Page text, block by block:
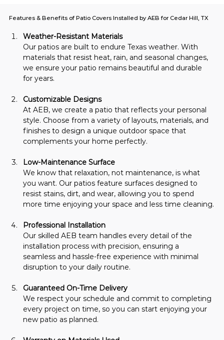
Features & Benefits of Patio Covers Installed by AEB for Cedar Hill, TX
Weather-Resistant Materials
Our patios are built to endure Texas weather. With
materials that resist heat, rain, and seasonal changes,
we ensure your patio remains beautiful and durable
for years.
Customizable Designs
At AEB, we create a patio that reflects your personal
style. Choose from a variety of layouts, materials, and
finishes to design a unique outdoor space that
complements your home perfectly.
Low-Maintenance Surface
We know that relaxation, not maintenance, is what
you want. Our patios feature surfaces designed to
resist stains, dirt, and wear, allowing you to spend
more time enjoying your space and less time cleaning.
Professional Installation
Our skilled AEB team handles every detail of the
installation process with precision, ensuring a
seamless and hassle-free experience with minimal
disruption to your daily routine.
Guaranteed On-Time Delivery
We respect your schedule and commit to completing
every project on time, so you can start enjoying your
new patio as planned.